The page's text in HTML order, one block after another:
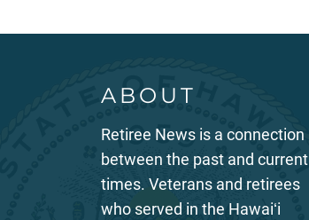
ABOUT
Retiree News is a connection
between the past and current
times. Veterans and retirees
who served in the Hawaiʻi